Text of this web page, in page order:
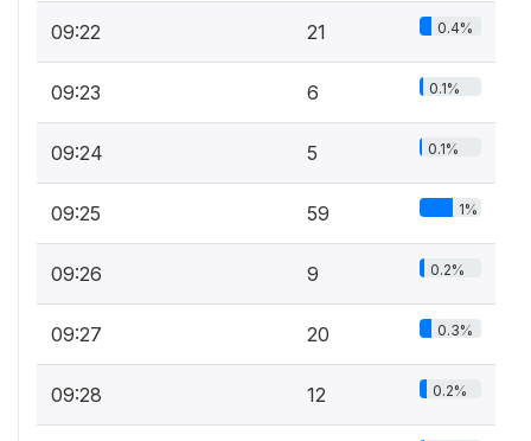
09:22 21 0.4%
09:23 6 0.1%
09:24 5 0.1%
09:25 59 1%
09:26 9 0.2%
09:27 20 0.3%
09:28 12 0.2%